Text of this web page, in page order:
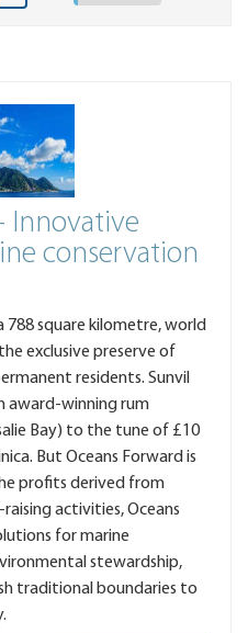
Innovative
conservation
788 square kilometre, world
exclusive preserve of
residents. Sunvil
award-winning rum
Bay) to the tune of £10
But Oceans Forward is
profits derived from
activities, Oceans
for marine
stewardship,
traditional boundaries to